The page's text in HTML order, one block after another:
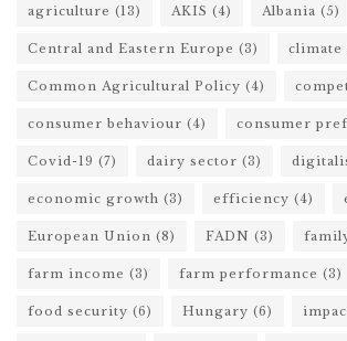
agriculture (13) AKIS (4) Albania (5)
Central and Eastern Europe (3) climate
Common Agricultural Policy (4)
consumer behaviour (4) consumer
Covid-19 (7) dairy sector (3)
economic growth (3) efficiency (4)
European Union (8) FADN (3)
farm income (3) farm performance (3)
food security (6) Hungary (6)